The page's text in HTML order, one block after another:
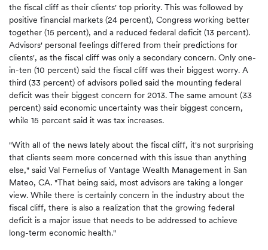
the fiscal cliff as their clients' top priority. This was followed by
positive financial markets (24 percent), Congress working better
together (15 percent), and a reduced federal deficit (13 percent).
Advisors' personal feelings differed from their predictions for
clients', as the fiscal cliff was only a secondary concern. Only one-
in-ten (10 percent) said the fiscal cliff was their biggest worry. A
third (33 percent) of advisors polled said the mounting federal
deficit was their biggest concern for 2013. The same amount (33
percent) said economic uncertainty was their biggest concern,
while 15 percent said it was tax increases.
"With all of the news lately about the fiscal cliff, it's not surprising
that clients seem more concerned with this issue than anything
else," said Val Fernelius of Vantage Wealth Management in San
Mateo, CA. "That being said, most advisors are taking a longer
view. While there is certainly concern in the industry about the
fiscal cliff, there is also a realization that the growing federal
deficit is a major issue that needs to be addressed to achieve
long-term economic health."